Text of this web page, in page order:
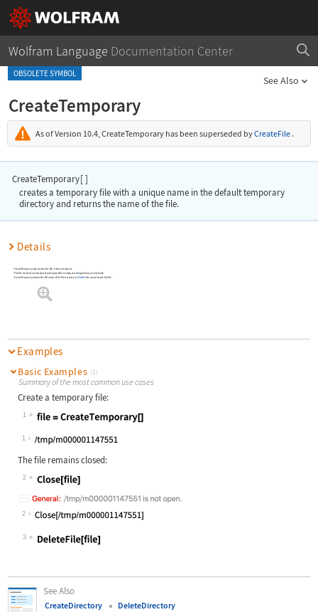
Wolfram Language Documentation Center
OBSOLETE SYMBOL
See Also
CreateTemporary
As of Version 10.4,CreateTemporary has been superseded byCreateFile .
CreateTemporary[ ]
creates a temporary file with a unique name in the default temporary
directory and returns the name of the file.
Details
CreateTemporaryonly creates the file; it does not open it.
The file created can subsequently be opened for reading or writing in binary or text mode.
CreateTemporaryreturns the full name of the file it creates or $Failed if it cannot create the file.
Examples
Basic Examples (1)
Summary of the most common use cases
Create a temporary file:
1
Wolfram Language code:
1
The file remains closed:
2
Wolfram Language code:Close[file]
2
3
See Also
CreateDirectory DeleteDirectory